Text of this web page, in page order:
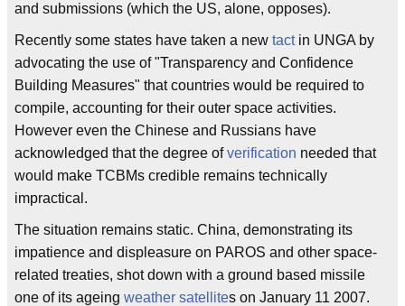
and submissions (which the US, alone, opposes).
Recently some states have taken a new tactin UNGA by
advocating the use of "Transparency and Confidence
Building Measures" that countries would be required to
compile, accounting for their outer space activities.
However even the Chinese and Russians have
acknowledged that the degree ofverification needed that
would make TCBMs credible remains technically
impractical.
The situation remains static. China, demonstrating its
impatience and displeasure on PAROS and other space-
related treaties, shot down with a ground based missile
one of its ageing weather satellites on January 11 2007.